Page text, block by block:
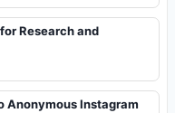
Research and
Anonymous Instagram